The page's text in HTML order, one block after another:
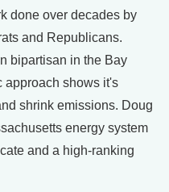
done over decades by
and Republicans.
bipartisan in the Bay
approach shows it's
shrink emissions. Doug
energy system
and a high-ranking